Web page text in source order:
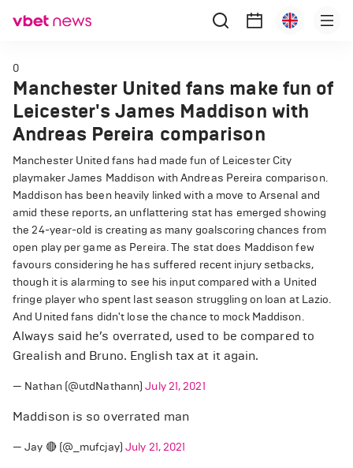
0
Manchester United fans make fun of
Leicester's James Maddison with
Andreas Pereira comparison
Manchester United fans had made fun of Leicester City
playmaker James Maddison with Andreas Pereira comparison.
Maddison has been heavily linked with a move to Arsenal and
amid these reports, an unflattering stat has emerged showing
the 24-year-old is creating as many goalscoring chances from
open play per game as Pereira. The stat does Maddison few
favours considering he has suffered recent injury setbacks,
though it is alarming to see his input compared with a United
fringe player who spent last season struggling on loan at Lazio.
And United fans didn't lose the chance to mock Maddison.
Always said he’s overrated, used to be compared to
Grealish and Bruno. English tax at it again.
— Nathan (@utdNathann)July 21, 2021
Maddison is so overrated man
— Jay 🔴 (@_mufcjay) July 21, 2021